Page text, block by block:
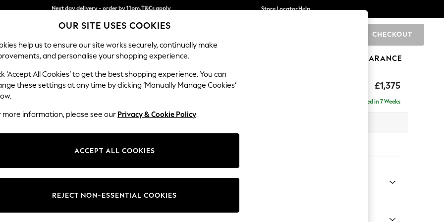
Split the cost with pay in 3.Find out more
Next day delivery - order by 11pm.T&Cs apply
Store LocatorHelp
CHECKOUT
SCHOOL BABY HOLIDAY BEAUTY FURNITURE CLEARANCE
£1,375
Ashford Relaxed Sit
Delivered in 7 Weeks
Change Fabric And Colour
OUR SITE USES COOKIES
help us to ensure our site works securely, continually make
and personalise your shopping experience.
‘Accept All Cookies’ to get the best shopping experience. You can
these settings at any time by clicking ‘Manually Manage Cookies’
more information, please see our Privacy & Cookie Policy.
ACCEPT ALL COOKIES
REJECT NON-ESSENTIAL COOKIES